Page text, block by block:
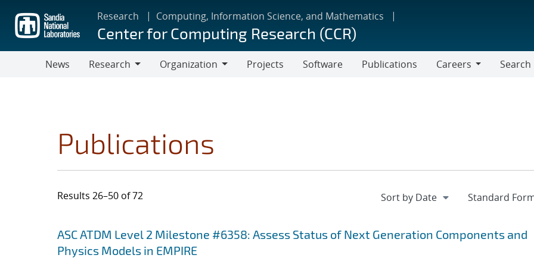
main
content
Research Computing, Information Science, and Mathematics
Center for Computing Research (CCR)
News
Research
Organization
Projects Software Publications
Careers
Search
Publications
Results 26–50 of 72
Search results
Jump to search filters
ASC ATDM Level 2 Milestone #6358: Assess Status of Next Generation Components and
Physics Models in EMPIRE